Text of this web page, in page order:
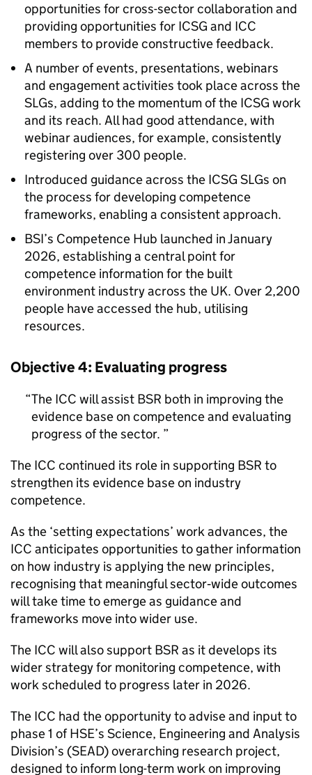
opportunities for cross-sector collaboration and
providing opportunities for ICSG and ICC
members to provide constructive feedback.
A number of events, presentations, webinars
and engagement activities took place across the
SLGs, adding to the momentum of the ICSG work
and its reach. All had good attendance, with
webinar audiences, for example, consistently
registering over 300 people.
Introduced guidance across the ICSG SLGs on
the process for developing competence
frameworks, enabling a consistent approach.
BSI’s Competence Hub launched in January
2026, establishing a central point for
competence information for the built
environment industry across the UK. Over 2,200
people have accessed the hub, utilising
resources.
Objective 4: Evaluating progress
The ICC will assist BSR both in improving the
evidence base on competence and evaluating
progress of the sector.
The ICC continued its role in supporting BSR to
strengthen its evidence base on industry
competence.
As the ‘setting expectations’ work advances, the
ICC anticipates opportunities to gather information
on how industry is applying the new principles,
recognising that meaningful sector‑wide outcomes
will take time to emerge as guidance and
frameworks move into wider use.
The ICC will also support BSR as it develops its
wider strategy for monitoring competence, with
work scheduled to progress later in 2026.
The ICC had the opportunity to advise and input to
phase 1 ofHSE’s Science, Engineering and Analysis
Division’s (SEAD) overarching research project,
designed to inform long-term work on improving